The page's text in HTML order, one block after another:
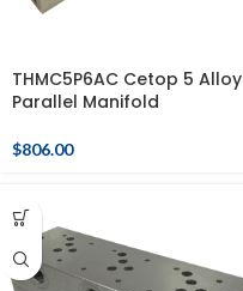
THMC5P6AC Cetop 5 Alloy
Parallel Manifold
$806.00